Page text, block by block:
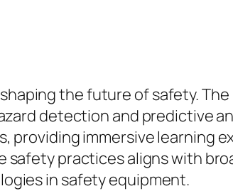
the future of safety.
detection and predictive
providing immersive learning
practices aligns with
in safety equipment.